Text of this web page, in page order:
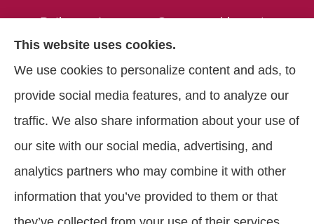
Pathways Insurance Group provides auto,
home, and commercial insurance to all of
Georgia, including Clarkston, Tucker, Decatur,
Lithonia, Stone Mountain, Lilburn, and
Lawrenceville.
© Copyright 2026, Pathways Insurance Group
This website uses cookies.
We use cookies to personalize content and ads, to
provide social media features, and to analyze our
traffic. We also share information about your use of
our site with our social media, advertising, and
analytics partners who may combine it with other
information that you’ve provided to them or that